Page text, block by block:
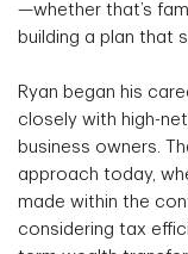
—whether that’s
building a plan that
Ryan began his
closely with high-
business owners.
approach today,
made within the
considering tax